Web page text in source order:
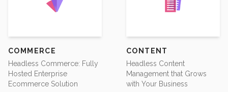
COMMERCE
Headless Commerce: Fully
Hosted Enterprise
Ecommerce Solution
CONTENT
Headless Content
Management that Grows
with Your Business